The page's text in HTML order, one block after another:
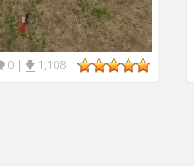
0 | 1,108